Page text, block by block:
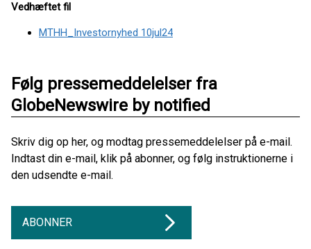
Vedhæftet fil
MTHH_Investornyhed 10jul24
Følg pressemeddelelser fra
GlobeNewswire by notified
Skriv dig op her, og modtag pressemeddelelser på e-mail.
Indtast din e-mail, klik på abonner, og følg instruktionerne i
den udsendte e-mail.
ABONNER